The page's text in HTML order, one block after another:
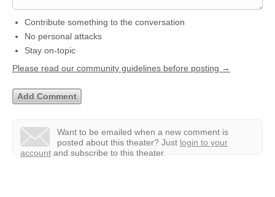
Contribute something to the conversation
No personal attacks
Stay on-topic
Please read our community guidelines before posting →
Want to be emailed when a new comment is
posted about this theater? Just login to your
account and subscribe to this theater.